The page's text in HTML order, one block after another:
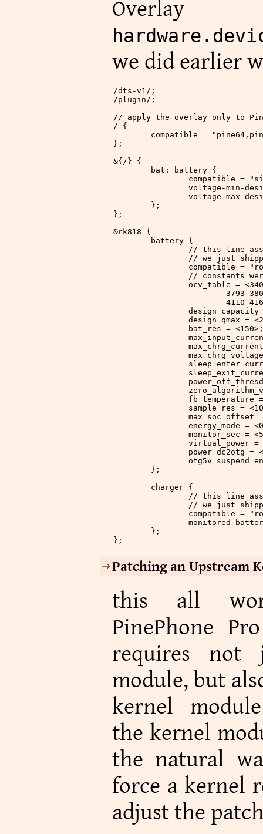
we did earlier
/dts -v1 / ;
/plugin / ;
// apply the overlay only to
/ {
	compatible
=
};
&{ /} {
	bat: battery {
		compatible
=
		voltage
-min -
		voltage
-max -
	};
};
&rk818 {
	battery {
// this line
// we just
		compatible
=
// constants
		ocv_table
= <
3793
4110
		design_qmax
= <
		bat_res
= <150>
		fb_temperature
		sample_res
= <
		max_soc_offset
		energy_mode
= <
		monitor_sec
= <
		virtual_power
=
		power_dc2otg
=
	};
	charger {
// this line
// we just
		compatible
=
		monitored
-
	};
};
Patching an Upstream
this all
PinePhone
requires not
module, but
kernel
the kernel
the natural
force a kernel
adjust the